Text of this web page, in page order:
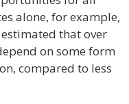
alone, for example,
that over
on some form
compared to less